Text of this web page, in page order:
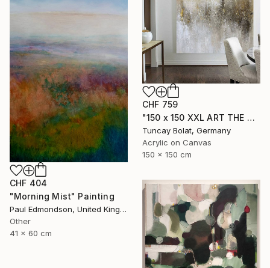
CHF 759
"150 x 150 XXL ART THE TEXTURE GOLD" Painting
Tuncay Bolat, Germany
Acrylic on Canvas
150 x 150 cm
CHF 404
"Morning Mist" Painting
Paul Edmondson, United Kingdom
Other
41 x 60 cm